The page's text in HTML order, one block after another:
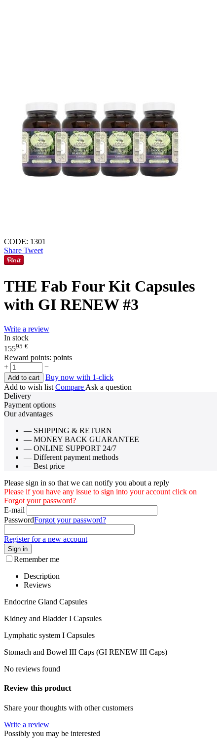
CODE: 1301
Share Tweet
THE Fab Four Kit Capsules
with GI RENEW #3
Write a review
In stock
15595 €
Reward points: points
+
−
Add to cart
Buy now with 1-click
Add to wish list Compare Ask a question
Delivery
Payment options
Our advantages
— SHIPPING & RETURN
— MONEY BACK GUARANTEE
— ONLINE SUPPORT 24/7
— Different payment methods
— Best price
Please sign in so that we can notify you about a reply
Please if you have any issue to sign into your account click on
Forgot your password?
E-mail
PasswordForgot your password?
Register for a new account
Sign in
Remember me
Description
Reviews
Endocrine Gland Capsules
Kidney and Bladder I Capsules
Lymphatic system I Capsules
Stomach and Bowel III Caps (GI RENEW III Caps)
No reviews found
Review this product
Share your thoughts with other customers
Write a review
Possibly you may be interested